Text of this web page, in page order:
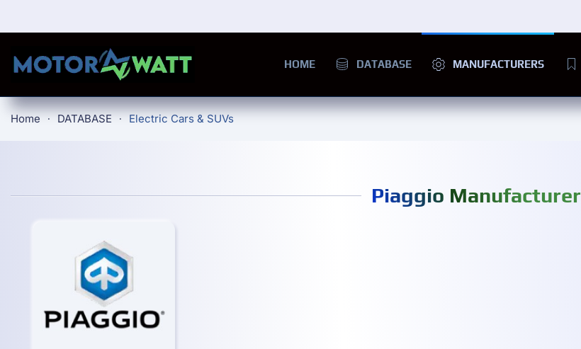
HOME DATABASE MANUFACTURERS
Home DATABASE Electric Cars & SUVs
Piaggio Manufacturer